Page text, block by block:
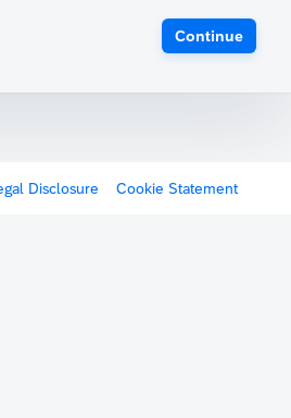
Continue
Disclosure Cookie Statement